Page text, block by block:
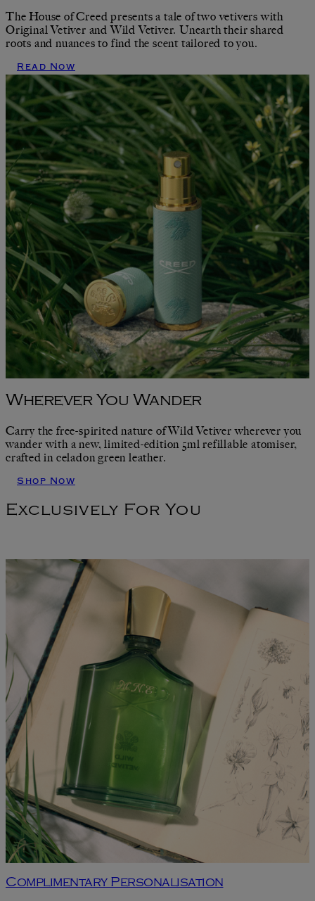
The House of Creed presents a tale of two vetivers with
Original Vetiver and Wild Vetiver. Unearth their shared
roots and nuances to find the scent tailored to you.
Read Now
Wherever You Wander
Carry the free-spirited nature of Wild Vetiver wherever you
wander with a new, limited-edition 5ml refillable atomiser,
crafted in celadon green leather.
Shop Now
Exclusively For You
Complimentary Personalisation